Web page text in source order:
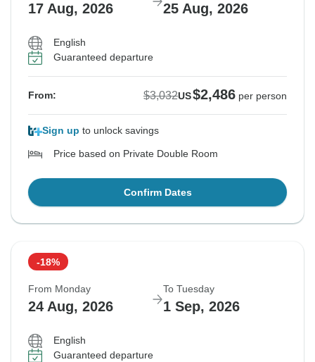
17 Aug, 2026 25 Aug, 2026
English
Guaranteed departure
From: $3,032US$2,486 per person
Sign up to unlock savings
Price based on Private Double Room
Confirm Dates
-18%
From Monday
24 Aug, 2026
To Tuesday
1 Sep, 2026
English
Guaranteed departure